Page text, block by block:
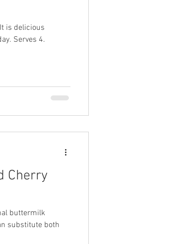
is delicious
Serves 4.
Cherry
buttermilk
substitute both